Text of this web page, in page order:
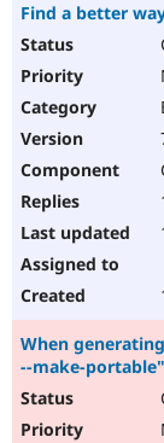
Find a better
When
--make-